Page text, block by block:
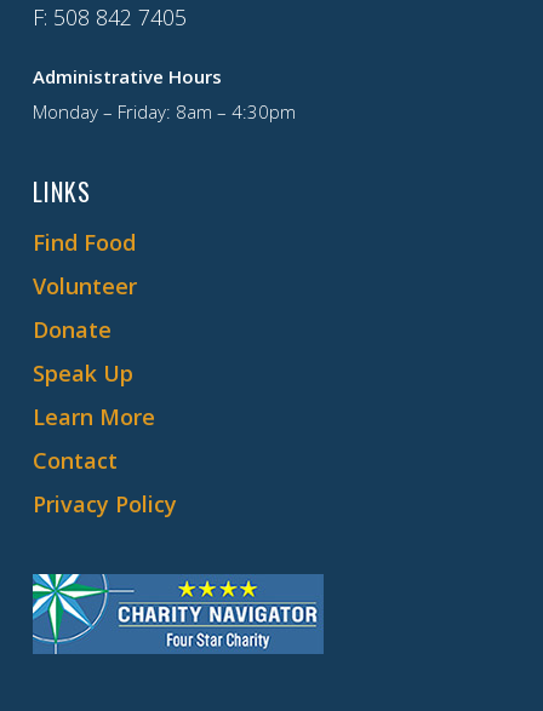
F: 508 842 7405
Administrative Hours
Monday – Friday: 8am – 4:30pm
LINKS
Find Food
Volunteer
Donate
Speak Up
Learn More
Contact
Privacy Policy